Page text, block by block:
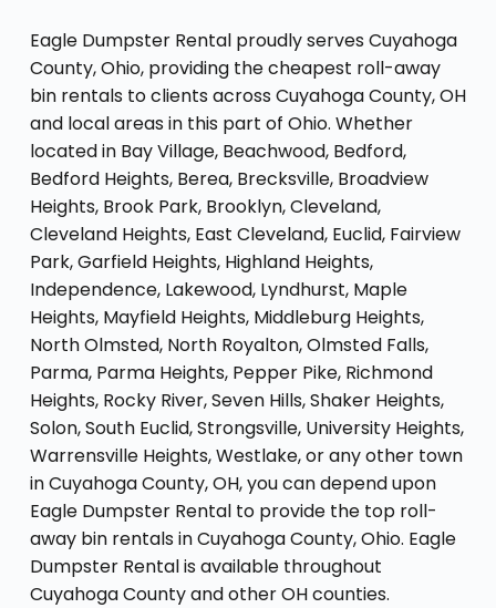
Eagle Dumpster Rental proudly serves Cuyahoga
County, Ohio, providing the cheapest roll-away
bin rentals to clients across Cuyahoga County, OH
and local areas in this part of Ohio. Whether
located in Bay Village, Beachwood, Bedford,
Bedford Heights, Berea, Brecksville, Broadview
Heights, Brook Park, Brooklyn, Cleveland,
Cleveland Heights, East Cleveland, Euclid, Fairview
Park, Garfield Heights, Highland Heights,
Independence, Lakewood, Lyndhurst, Maple
Heights, Mayfield Heights, Middleburg Heights,
North Olmsted, North Royalton, Olmsted Falls,
Parma, Parma Heights, Pepper Pike, Richmond
Heights, Rocky River, Seven Hills, Shaker Heights,
Solon, South Euclid, Strongsville, University Heights,
Warrensville Heights, Westlake, or any other town
in Cuyahoga County, OH, you can depend upon
Eagle Dumpster Rental to provide the top roll-
away bin rentals in Cuyahoga County, Ohio. Eagle
Dumpster Rental is available throughout
Cuyahoga County and other OH counties.